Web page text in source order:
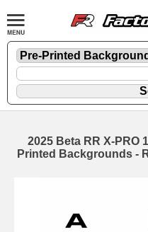
2025 Beta RR X-PRO
Printed Backgrounds -